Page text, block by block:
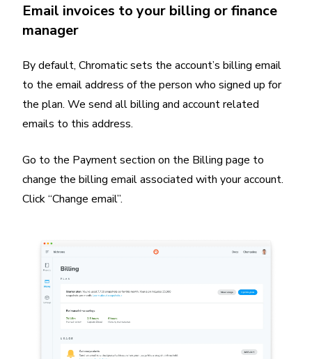
Email invoices to your billing or finance
manager
By default, Chromatic sets the account’s billing email
to the email address of the person who signed up for
the plan. We send all billing and account related
emails to this address.
Go to the Payment section on the Billing page to
change the billing email associated with your account.
Click “Change email”.